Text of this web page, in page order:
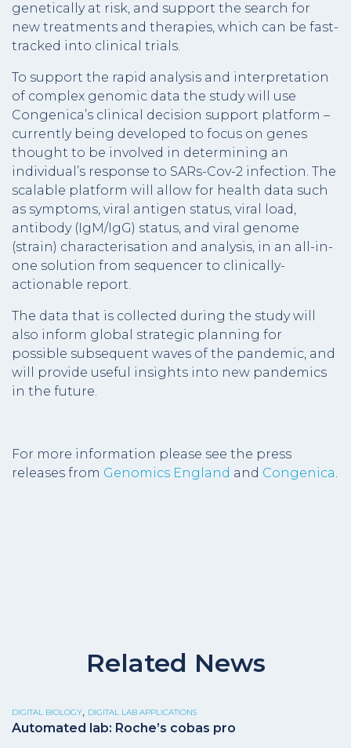
genetically at risk, and support the search for
new treatments and therapies, which can be fast-
tracked into clinical trials.
To support the rapid analysis and interpretation
of complex genomic data the study will use
Congenica’s clinical decision support platform –
currently being developed to focus on genes
thought to be involved in determining an
individual’s response to SARs-Cov-2 infection. The
scalable platform will allow for health data such
as symptoms, viral antigen status, viral load,
antibody (IgM/IgG) status, and viral genome
(strain) characterisation and analysis, in an all-in-
one solution from sequencer to clinically-
actionable report.
The data that is collected during the study will
also inform global strategic planning for
possible subsequent waves of the pandemic, and
will provide useful insights into new pandemics
in the future.
For more information please see the press
releases from Genomics England and Congenica.
Related News
DIGITAL BIOLOGY, DIGITAL LAB APPLICATIONS
Automated lab: Roche’s cobas pro